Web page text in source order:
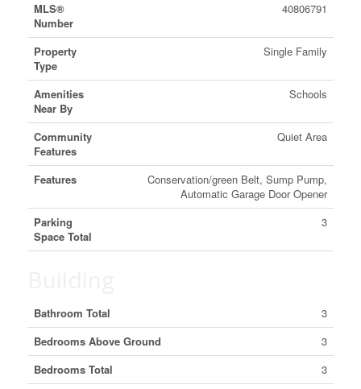
MLS®
Number
40806791
Property
Type
Single Family
Amenities
Near By
Schools
Community
Features
Quiet Area
Features
Conservation/green Belt, Sump Pump,
Automatic Garage Door Opener
Parking
Space Total
3
Bathroom Total
3
Bedrooms Above Ground
3
Bedrooms Total
3